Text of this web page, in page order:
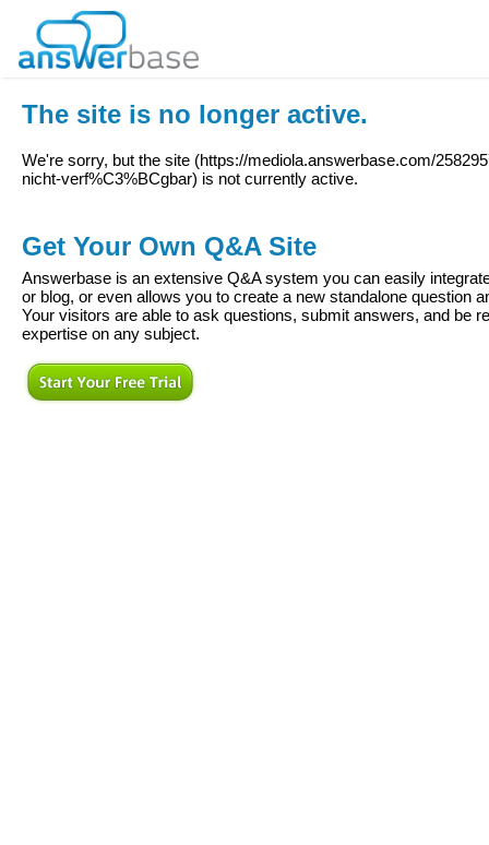
The site is no longer active.
We're sorry, but the site (https://mediola.answerbase.com/
nicht-verf%C3%BCgbar) is not currently active.
Get Your Own Q&A Site
Answerbase is an extensive Q&A system you can easily
or blog, or even allows you to create a new standalone question
Your visitors are able to ask questions, submit answers, and be
expertise on any subject.